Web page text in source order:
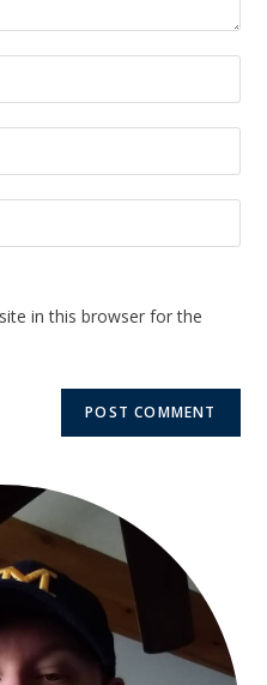
in this browser for the